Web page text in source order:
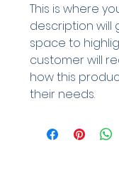
This is where
description will
space to
customer will
how this
their needs.